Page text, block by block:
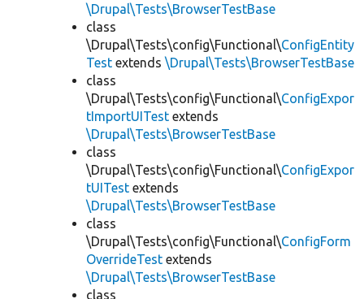
\Drupal\Tests\BrowserTestBase
class
\Drupal\Tests\config\Functional\ConfigEntity
Test extends \Drupal\Tests\BrowserTestBase
class
\Drupal\Tests\config\Functional\ConfigExpor
tImportUITest extends
\Drupal\Tests\BrowserTestBase
class
\Drupal\Tests\config\Functional\ConfigExpor
tUITest extends
\Drupal\Tests\BrowserTestBase
class
\Drupal\Tests\config\Functional\ConfigForm
OverrideTest extends
\Drupal\Tests\BrowserTestBase
class